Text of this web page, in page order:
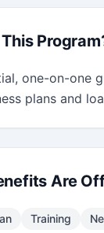
one-on-one
plans and
Are
Training